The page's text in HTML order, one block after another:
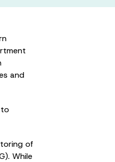
and
of
While